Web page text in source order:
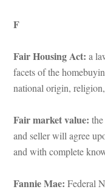
F
Fair Housing Act: a
acets of the
ational origin, religion,
Fair market value:
and seller will agree
and with complete
Fannie Mae: Federal